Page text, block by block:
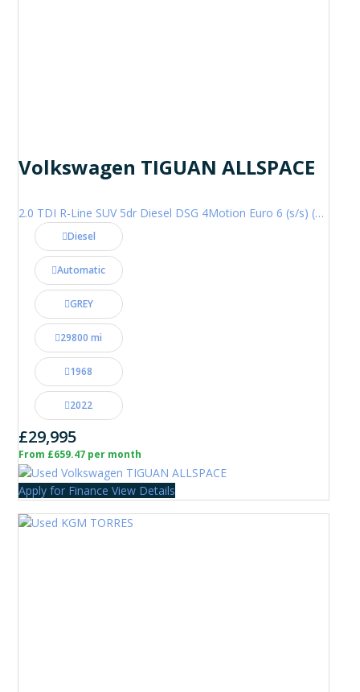
Volkswagen TIGUAN ALLSPACE
2.0 TDI R-Line SUV 5dr Diesel DSG 4Motion Euro 6 (s/s) (200 ps)
Diesel
Automatic
GREY
29800 mi
1968
2022
£29,995
From £659.47 per month
Apply for Finance View Details